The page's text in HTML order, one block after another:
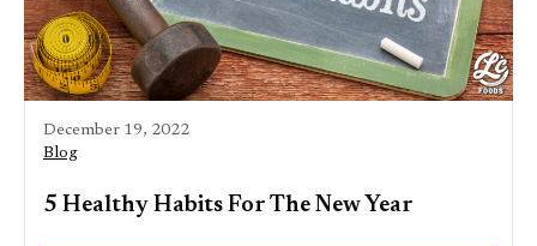
December 19, 2022
Blog
5 Healthy Habits For The New Year